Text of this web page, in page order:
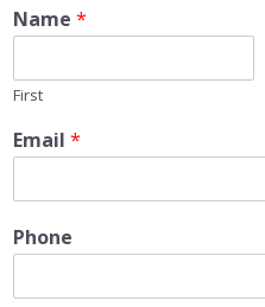
Name *
First
Email *
Phone